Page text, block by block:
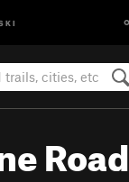
Road